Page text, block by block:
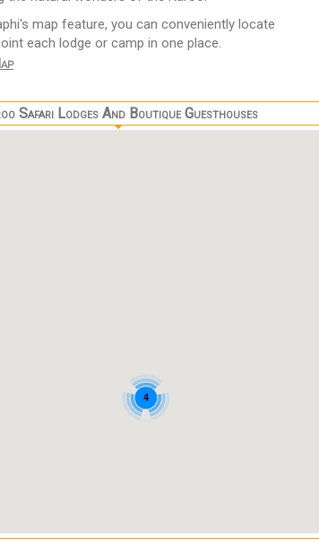
map feature, you can conveniently locate
each lodge or camp in one place.
Safari Lodges And Boutique Guesthouses
4